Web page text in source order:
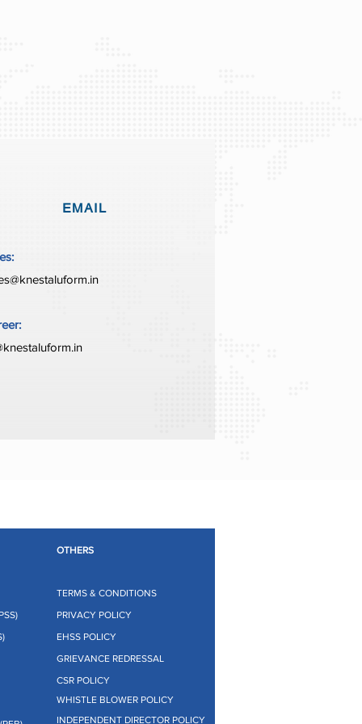
EMAIL
OTHERS
TERMS & CONDITIONS
PRIVACY POLICY
EHSS POLICY
GRIEVANCE REDRESSAL
CSR POLICY
WHISTLE BLOWER POLICY
INDEPENDENT DIRECTOR POLICY